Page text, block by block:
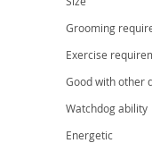
their exercise and mental
Grooming
Exercise
Good with other
Watchdog ability
Energetic